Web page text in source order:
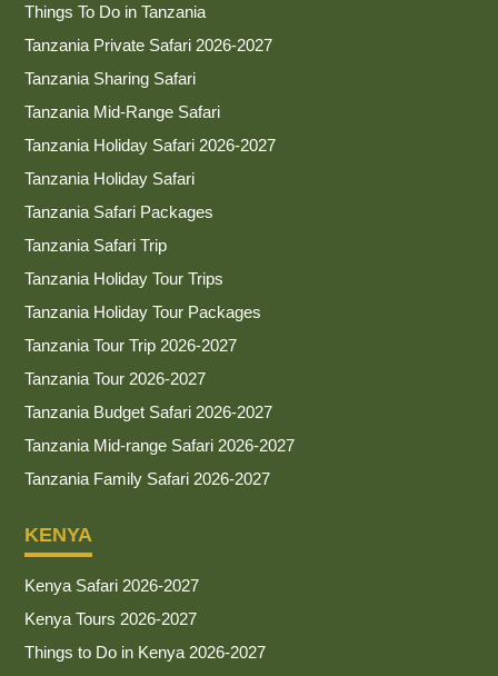
Things To Do in Tanzania
Tanzania Private Safari 2026-2027
Tanzania Sharing Safari
Tanzania Mid-Range Safari
Tanzania Holiday Safari 2026-2027
Tanzania Holiday Safari
Tanzania Safari Packages
Tanzania Safari Trip
Tanzania Holiday Tour Trips
Tanzania Holiday Tour Packages
Tanzania Tour Trip 2026-2027
Tanzania Tour 2026-2027
Tanzania Budget Safari 2026-2027
Tanzania Mid-range Safari 2026-2027
Tanzania Family Safari 2026-2027
KENYA
Kenya Safari 2026-2027
Kenya Tours 2026-2027
Things to Do in Kenya 2026-2027